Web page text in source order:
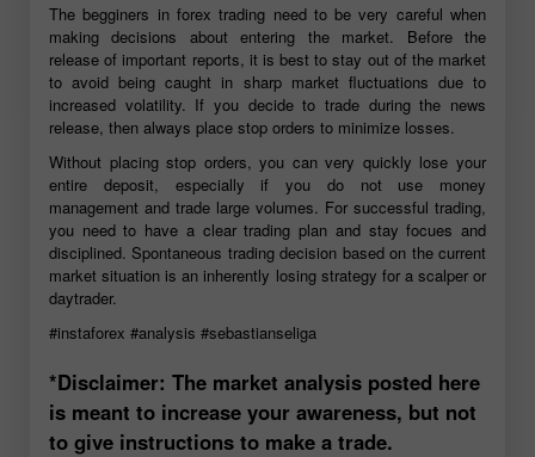
The begginers in forex trading need to be very careful when
making decisions about entering the market. Before the
release of important reports, it is best to stay out of the market
to avoid being caught in sharp market fluctuations due to
increased volatility. If you decide to trade during the news
release, then always place stop orders to minimize losses.
Without placing stop orders, you can very quickly lose your
entire deposit, especially if you do not use money
management and trade large volumes. For successful trading,
you need to have a clear trading plan and stay focues and
disciplined. Spontaneous trading decision based on the current
market situation is an inherently losing strategy for a scalper or
daytrader.
#instaforex #analysis #sebastianseliga
*Disclaimer: The market analysis posted here
is meant to increase your awareness, but not
to give instructions to make a trade.